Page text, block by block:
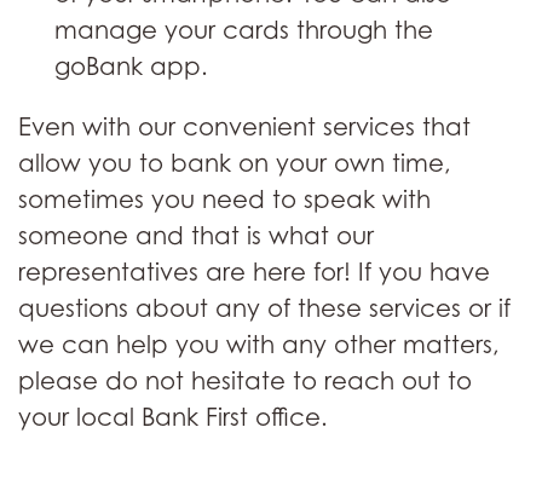
manage your cards through the
goBank app.
Even with our convenient services that
allow you to bank on your own time,
sometimes you need to speak with
someone and that is what our
representatives are here for! If you have
questions about any of these services or if
we can help you with any other matters,
please do not hesitate to reach out to
your local Bank First office.